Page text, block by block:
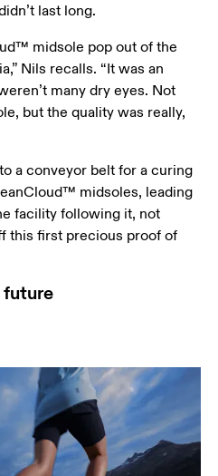
last long.
midsole pop out of the
Nils recalls. “It was an
many dry eyes. Not
but the quality was really,
a conveyor belt for a curing
midsoles, leading
facility following it, not
this first precious proof of
future